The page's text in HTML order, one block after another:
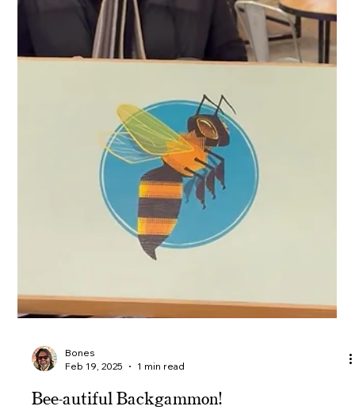
Bones
Feb 20, 2025
1 min read